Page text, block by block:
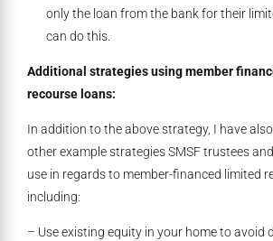
only the loan from the bank for their
can do this.
Additional strategies using member
recourse loans:
In addition to the above strategy, I have
other example strategies SMSF trustees
use in regards to member-financed limited
including:
– Use existing equity in your home to avoid